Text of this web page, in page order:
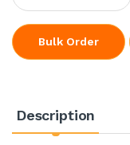
Bulk Order
Description